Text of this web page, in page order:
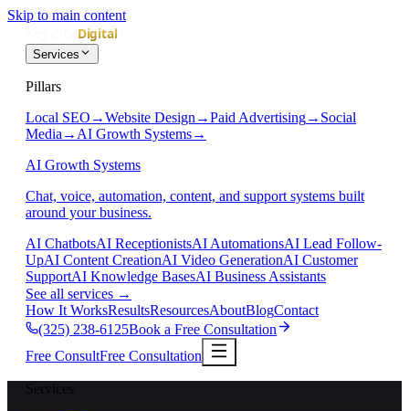
Skip to main content
Services
Pillars
Local SEO →Website Design →Paid Advertising→ Social
Media → AI Growth Systems→
AI Growth Systems
Chat, voice, automation, content, and support systems built
around your business.
AI ChatbotsAI ReceptionistsAI AutomationsAI Lead Follow-
UpAI Content CreationAI Video GenerationAI Customer
SupportAI Knowledge BasesAI Business Assistants
See all services →
How It WorksResultsResourcesAboutBlogContact
(325) 238-6125Book a Free Consultation
Free ConsultFree Consultation
Services